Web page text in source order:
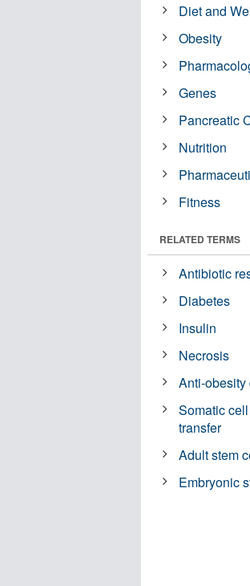
Diet and
Obesity
Genes
Pancreatic
Nutrition
Fitness
RELATED TERMS
Antibiotic
Diabetes
Insulin
Necrosis
Anti-obesity
Somatic
transfer
Adult stem
Embryonic